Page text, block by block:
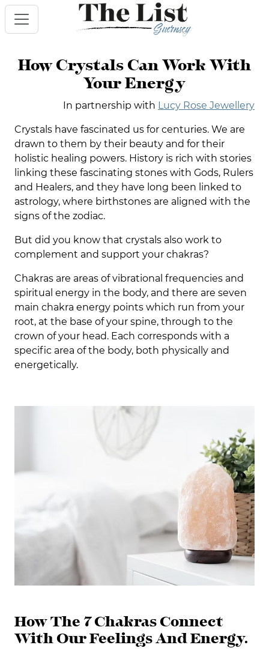
How Crystals Can Work With
Your Energy
In partnership with Lucy Rose Jewellery
Crystals have fascinated us for centuries. We are
drawn to them by their beauty and for their
holistic healing powers. History is rich with stories
linking these fascinating stones with Gods, Rulers
and Healers, and they have long been linked to
astrology, where birthstones are aligned with the
signs of the zodiac.
But did you know that crystals also work to
complement and support your chakras?
Chakras are areas of vibrational frequencies and
spiritual energy in the body, and there are seven
main chakra energy points which run from your
root, at the base of your spine, through to the
crown of your head. Each corresponds with a
specific area of the body, both physically and
energetically.
How The 7 Chakras Connect
With Our Feelings And Energy.